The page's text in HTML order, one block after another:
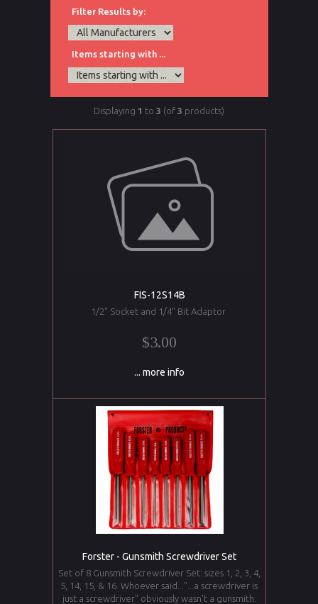
Filter Results by:
Items starting with ...
Displaying 1 to 3 (of 3 products)
FIS-12S14B
1/2" Socket and 1/4" Bit Adaptor
$3.00
... more info
Forster - Gunsmith Screwdriver Set
Set of 8 Gunsmith Screwdriver Set: sizes 1, 2, 3, 4,
5, 14, 15, & 16. Whoever said..."...a screwdriver is
just a screwdriver" obviously wasn't a gunsmith.